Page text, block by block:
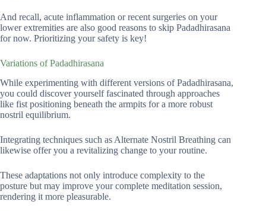
And recall, acute inflammation or recent surgeries on your
lower extremities are also good reasons to skip Padadhirasana
for now. Prioritizing your safety is key!
Variations of Padadhirasana
While experimenting with different versions of Padadhirasana,
you could discover yourself fascinated through approaches
like fist positioning beneath the armpits for a more robust
nostril equilibrium.
Integrating techniques such as Alternate Nostril Breathing can
likewise offer you a revitalizing change to your routine.
These adaptations not only introduce complexity to the
posture but may improve your complete meditation session,
rendering it more pleasurable.